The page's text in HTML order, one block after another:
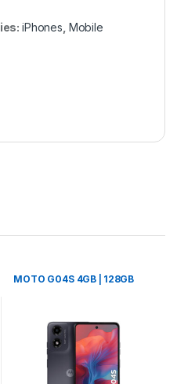
iPhones Mobile
MOTO G04S 4GB ⎢128GB